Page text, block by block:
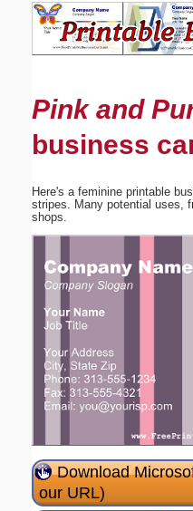
Pink and
business
Here's a feminine printable
stripes. Many potential uses,
shops.
Download
our URL)
Suggestion: